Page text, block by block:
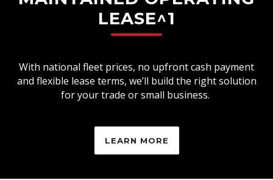
LEASE^1
With national fleet prices, no upfront cash payment
and flexible lease terms, we’ll build the right solution
for your trade or small business.
LEARN MORE